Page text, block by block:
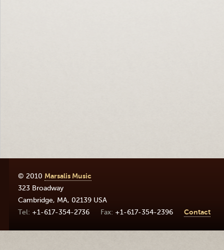
© 2010 Marsalis Music
323 Broadway
Cambridge, MA, 02139 USA
+1-617-354-2736
+1-617-354-2396 Contact